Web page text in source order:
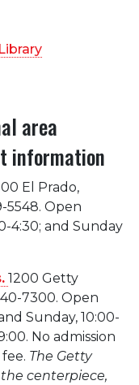
area
information
El Prado,
5548. Open
4:30; and Sunday
1200 Getty
7300. Open
Sunday, 10:00-
No admission
The Getty
centerpiece,